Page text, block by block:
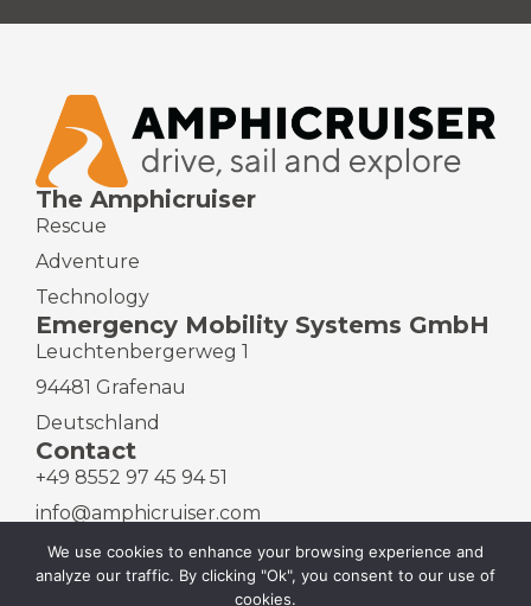
The Amphicruiser
Rescue
Adventure
Technology
Emergency Mobility Systems GmbH
Leuchtenbergerweg 1
94481 Grafenau
Deutschland
Contact
+49 8552 97 45 94 51
info@amphicruiser.com
We use cookies to enhance your browsing experience and
analyze our traffic. By clicking "Ok", you consent to our use of
cookies.